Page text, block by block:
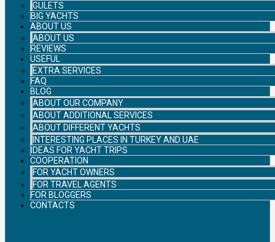
GULETS
BIG YACHTS
ABOUT US
ABOUT US
REVIEWS
USEFUL
EXTRA SERVICES
FAQ
BLOG
ABOUT OUR COMPANY
ABOUT ADDITIONAL SERVICES
ABOUT DIFFERENT YACHTS
INTERESTING PLACES IN TURKEY AND UAE
IDEAS FOR YACHT TRIPS
COOPERATION
FOR YACHT OWNERS
FOR TRAVEL AGENTS
FOR BLOGGERS
CONTACTS